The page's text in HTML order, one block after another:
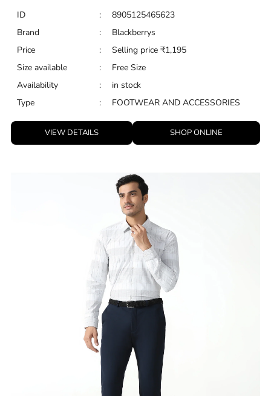
ID :
8905125465623
Brand
:
Blackberrys
Price
: Selling price ₹1,195
Size available
:
Free Size
Availability
:
in stock
Type
: FOOTWEAR AND ACCESSORIES
VIEW DETAILS SHOP ONLINE